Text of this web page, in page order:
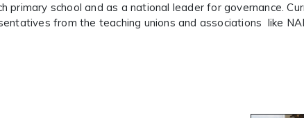
primary school and as a national leader for governance.
from the teaching unions and associations like